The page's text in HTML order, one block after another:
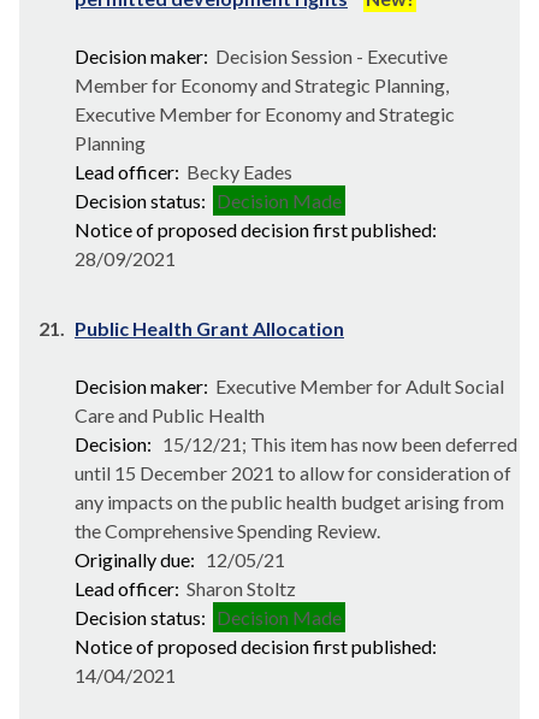
Decision maker: Decision Session - Executive
Member for Economy and Strategic Planning,
Executive Member for Economy and Strategic
Planning
Lead officer: Becky Eades
Decision status: Decision Made
Notice of proposed decision first published:
28/09/2021
21. Public Health Grant Allocation
Decision maker: Executive Member for Adult Social
Care and Public Health
Decision: 15/12/21; This item has now been deferred
until 15 December 2021 to allow for consideration of
any impacts on the public health budget arising from
the Comprehensive Spending Review.
Originally due: 12/05/21
Lead officer: Sharon Stoltz
Decision status: Decision Made
Notice of proposed decision first published:
14/04/2021